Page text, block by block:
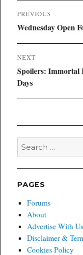
Post
navigation
PREVIOUS
Previous
Wednesday Open
NEXT
Next
post:
Spoilers: Immortal
Days
Search
PAGES
Forums
About
Advertise With Us
Disclaimer &
Cookies Policy